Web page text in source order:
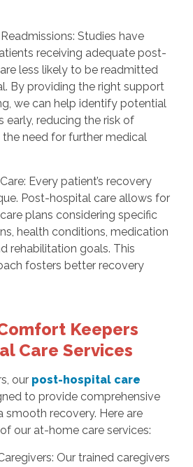
Studies have
receiving adequate post-
less likely to be readmitted
By providing the right support
we can help identify potential
early, reducing the risk of
need for further medical
Every patient’s recovery
Post-hospital care allows for
plans considering specific
health conditions, medication
rehabilitation goals. This
fosters better recovery
Keepers
Care Services
our post-hospital care
to provide comprehensive
smooth recovery. Here are
our at-home care services:
Our trained caregivers